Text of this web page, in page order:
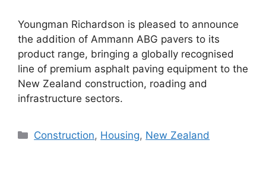
Youngman Richardson is pleased to announce
the addition of Ammann ABG pavers to its
product range, bringing a globally recognised
line of premium asphalt paving equipment to the
New Zealand construction, roading and
infrastructure sectors.
Categories
Construction, Housing, New Zealand